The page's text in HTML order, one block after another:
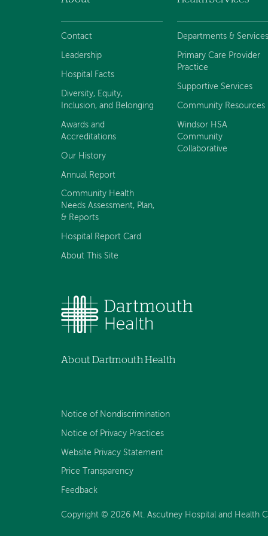
navigation
Contact
Leadership
Hospital Facts
Diversity, Equity,
Inclusion, and Belonging
Awards and
Accreditations
Our History
Annual Report
Community Health
Needs Assessment, Plan,
& Reports
Hospital Report Card
About This Site
Departments &
Primary Care Provider
Practice
Supportive Services
Community Resources
Windsor HSA
Community
Collaborative
About Dartmouth Health
Notice of Nondiscrimination
Notice of Privacy Practices
Website Privacy Statement
Price Transparency
Feedback
Copyright © 2026 Mt. Ascutney Hospital and Health